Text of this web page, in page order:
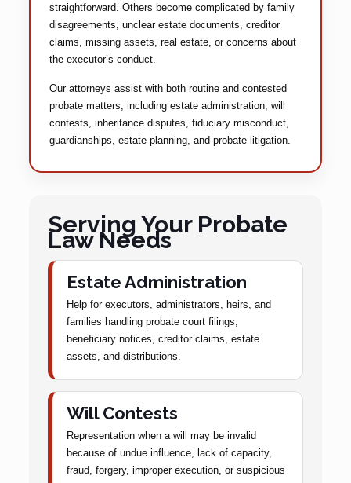
straightforward. Others become complicated by family
disagreements, unclear estate documents, creditor
claims, missing assets, real estate, or concerns about
the executor’s conduct.
Our attorneys assist with both routine and contested
probate matters, including estate administration, will
contests, inheritance disputes, fiduciary misconduct,
guardianships, estate planning, and probate litigation.
Serving Your Probate
Law Needs
Estate Administration
Help for executors, administrators, heirs, and
families handling probate court filings,
beneficiary notices, creditor claims, estate
assets, and distributions.
Will Contests
Representation when a will may be invalid
because of undue influence, lack of capacity,
fraud, forgery, improper execution, or suspicious